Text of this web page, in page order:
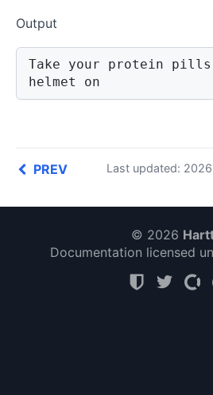
Output
Take your protein pills
helmet on
Last updated:
PREV
© 2026
Documentation licensed